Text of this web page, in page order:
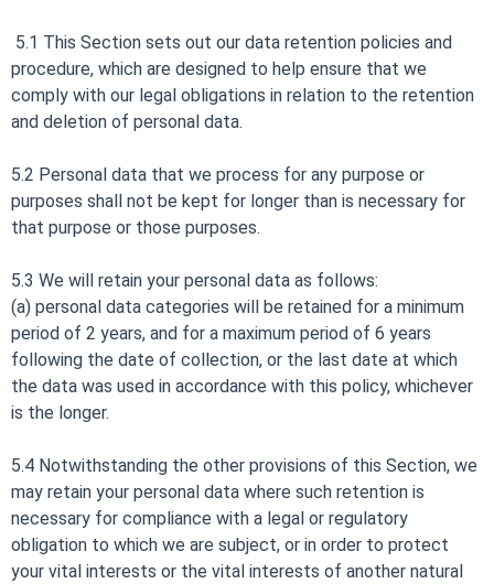
5.1 This Section sets out our data retention policies and
procedure, which are designed to help ensure that we
comply with our legal obligations in relation to the retention
and deletion of personal data.
5.2 Personal data that we process for any purpose or
purposes shall not be kept for longer than is necessary for
that purpose or those purposes.
5.3 We will retain your personal data as follows:
(a) personal data categories will be retained for a minimum
period of 2 years, and for a maximum period of 6 years
following the date of collection, or the last date at which
the data was used in accordance with this policy, whichever
is the longer.
5.4 Notwithstanding the other provisions of this Section, we
may retain your personal data where such retention is
necessary for compliance with a legal or regulatory
obligation to which we are subject, or in order to protect
your vital interests or the vital interests of another natural